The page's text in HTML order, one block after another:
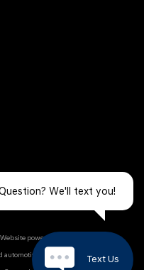
We'll text you!
Text Us
powered by
automotive technology products.